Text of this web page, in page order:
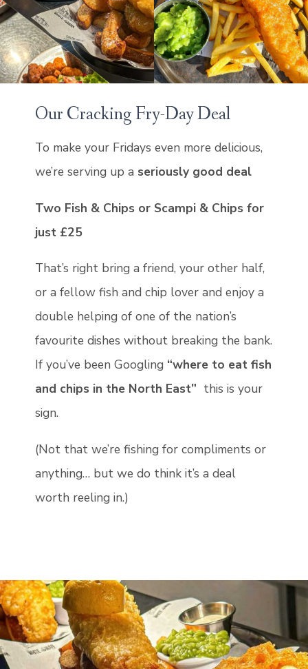
Our Cracking Fry-Day Deal
To make your Fridays even more delicious,
we’re serving up a seriously good deal
Two Fish & Chips or Scampi & Chips for
just £25
That’s right bring a friend, your other half,
or a fellow fish and chip lover and enjoy a
double helping of one of the nation’s
favourite dishes without breaking the bank.
If you’ve been Googling “where to eat fish
and chips in the North East” this is your
sign.
(Not that we’re fishing for compliments or
anything… but we do think it’s a deal
worth reeling in.)